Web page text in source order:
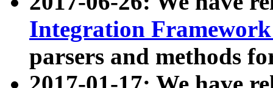
Integration
parsers and methods